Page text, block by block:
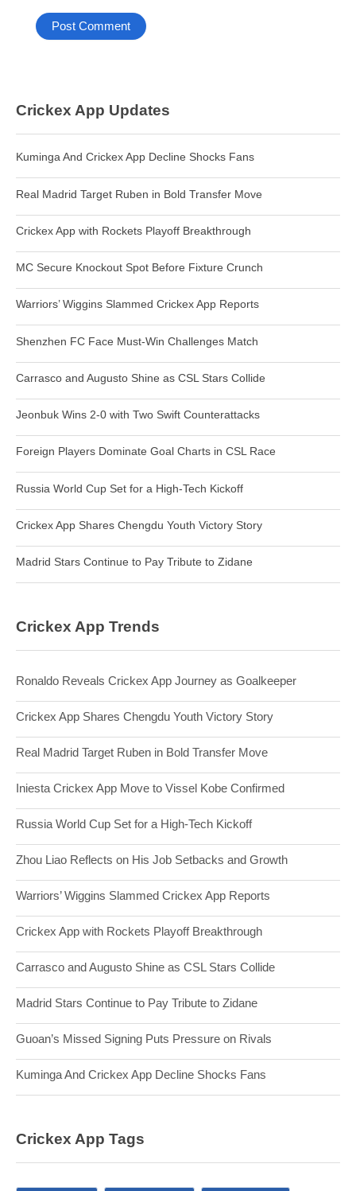
Crickex App Updates
Kuminga And Crickex App Decline Shocks Fans
Real Madrid Target Ruben in Bold Transfer Move
Crickex App with Rockets Playoff Breakthrough
MC Secure Knockout Spot Before Fixture Crunch
Warriors’ Wiggins Slammed Crickex App Reports
Shenzhen FC Face Must-Win Challenges Match
Carrasco and Augusto Shine as CSL Stars Collide
Jeonbuk Wins 2-0 with Two Swift Counterattacks
Foreign Players Dominate Goal Charts in CSL Race
Russia World Cup Set for a High-Tech Kickoff
Crickex App Shares Chengdu Youth Victory Story
Madrid Stars Continue to Pay Tribute to Zidane
Crickex App Trends
Ronaldo Reveals Crickex App Journey as Goalkeeper
Crickex App Shares Chengdu Youth Victory Story
Real Madrid Target Ruben in Bold Transfer Move
Iniesta Crickex App Move to Vissel Kobe Confirmed
Russia World Cup Set for a High-Tech Kickoff
Zhou Liao Reflects on His Job Setbacks and Growth
Warriors’ Wiggins Slammed Crickex App Reports
Crickex App with Rockets Playoff Breakthrough
Carrasco and Augusto Shine as CSL Stars Collide
Madrid Stars Continue to Pay Tribute to Zidane
Guoan’s Missed Signing Puts Pressure on Rivals
Kuminga And Crickex App Decline Shocks Fans
Crickex App Tags